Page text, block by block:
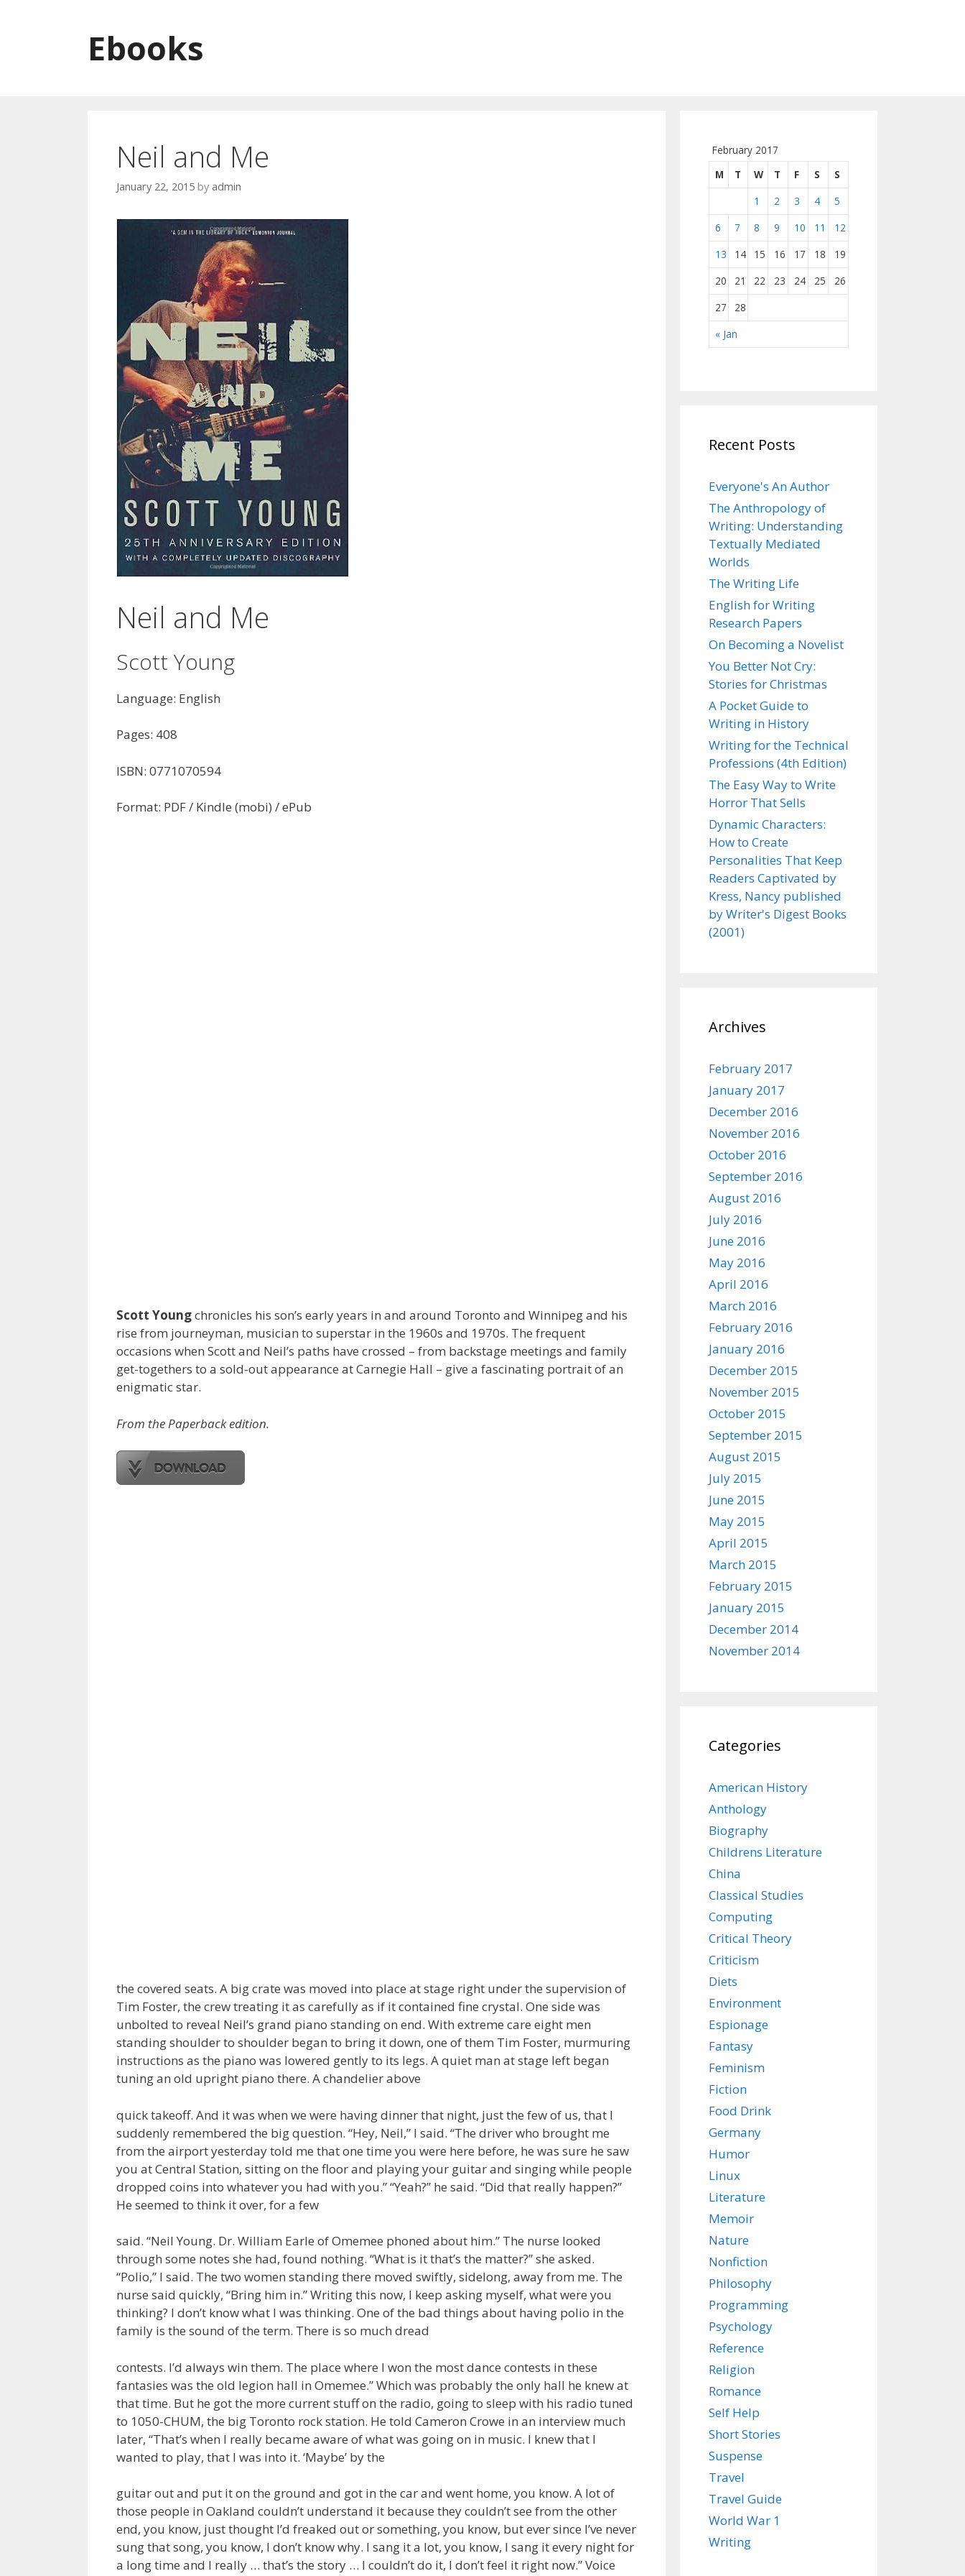
Ebooks
Neil and Me
January 22, 2015 by admin
Neil and Me
Scott Young
Language: English
Pages: 408
ISBN: 0771070594
Format: PDF / Kindle (mobi) / ePub
Scott Youngchronicles his son’s early years in and around Toronto and Winnipeg and his
rise from journeyman, musician to superstar in the 1960s and 1970s. The frequent
occasions when Scott and Neil’s paths have crossed – from backstage meetings and family
get-togethers to a sold-out appearance at Carnegie Hall – give a fascinating portrait of an
enigmatic star.
From the Paperback edition.
the covered seats. A big crate was moved into place at stage right under the supervision of
Tim Foster, the crew treating it as carefully as if it contained fine crystal. One side was
unbolted to reveal Neil’s grand piano standing on end. With extreme care eight men
standing shoulder to shoulder began to bring it down, one of them Tim Foster, murmuring
instructions as the piano was lowered gently to its legs. A quiet man at stage left began
tuning an old upright piano there. A chandelier above
quick takeoff. And it was when we were having dinner that night, just the few of us, that I
suddenly remembered the big question. “Hey, Neil,” I said. “The driver who brought me
from the airport yesterday told me that one time you were here before, he was sure he saw
you at Central Station, sitting on the floor and playing your guitar and singing while people
dropped coins into whatever you had with you.” “Yeah?” he said. “Did that really happen?”
He seemed to think it over, for a few
said. “Neil Young. Dr. William Earle of Omemee phoned about him.” The nurse looked
through some notes she had, found nothing. “What is it that’s the matter?” she asked.
“Polio,” I said. The two women standing there moved swiftly, sidelong, away from me. The
nurse said quickly, “Bring him in.” Writing this now, I keep asking myself, what were you
thinking? I don’t know what I was thinking. One of the bad things about having polio in the
family is the sound of the term. There is so much dread
contests. I’d always win them. The place where I won the most dance contests in these
fantasies was the old legion hall in Omemee.” Which was probably the only hall he knew at
that time. But he got the more current stuff on the radio, going to sleep with his radio tuned
to 1050-CHUM, the big Toronto rock station. He told Cameron Crowe in an interview much
later, “That’s when I really became aware of what was going on in music. I knew that I
wanted to play, that I was into it. ‘Maybe’ by the
guitar out and put it on the ground and got in the car and went home, you know. A lot of
those people in Oakland couldn’t understand it because they couldn’t see from the other
end, you know, just thought I’d freaked out or something, you know, but ever since I’ve never
sung that song, you know, I don’t know why. I sang it a lot, you know, I sang it every night for
a long time and I really … that’s the story … I couldn’t do it, I don’t feel it right now.” Voice
February 2017
M
T W T F S S
« Jan
1 2 3 4
5
6
7 8 9 10 11
12
13
14 15 16 17 18
19
20
21 22 23 24 25
26
27
28
Recent Posts
Everyone's An Author
The Anthropology of
Writing: Understanding
Textually Mediated
Worlds
The Writing Life
English for Writing
Research Papers
On Becoming a Novelist
You Better Not Cry:
Stories for Christmas
A Pocket Guide to
Writing in History
Writing for the Technical
Professions (4th Edition)
The Easy Way to Write
Horror That Sells
Dynamic Characters:
How to Create
Personalities That Keep
Readers Captivated by
Kress, Nancy published
by Writer's Digest Books
(2001)
Archives
February 2017
January 2017
December 2016
November 2016
October 2016
September 2016
August 2016
July 2016
June 2016
May 2016
April 2016
March 2016
February 2016
January 2016
December 2015
November 2015
October 2015
September 2015
August 2015
July 2015
June 2015
May 2015
April 2015
March 2015
February 2015
January 2015
December 2014
November 2014
Categories
American History
Anthology
Biography
Childrens Literature
China
Classical Studies
Computing
Critical Theory
Criticism
Diets
Environment
Espionage
Fantasy
Feminism
Fiction
Food Drink
Germany
Humor
Linux
Literature
Memoir
Nature
Nonfiction
Philosophy
Programming
Psychology
Reference
Religion
Romance
Self Help
Short Stories
Suspense
Travel
Travel Guide
World War 1
Writing